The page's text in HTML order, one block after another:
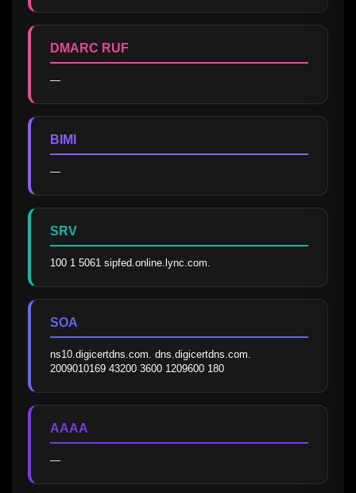
DMARC RUF
—
BIMI
—
SRV
100 1 5061 sipfed.online.lync.com.
SOA
ns10.digicertdns.com. dns.digicertdns.com.
2009010169 43200 3600 1209600 180
AAAA
—